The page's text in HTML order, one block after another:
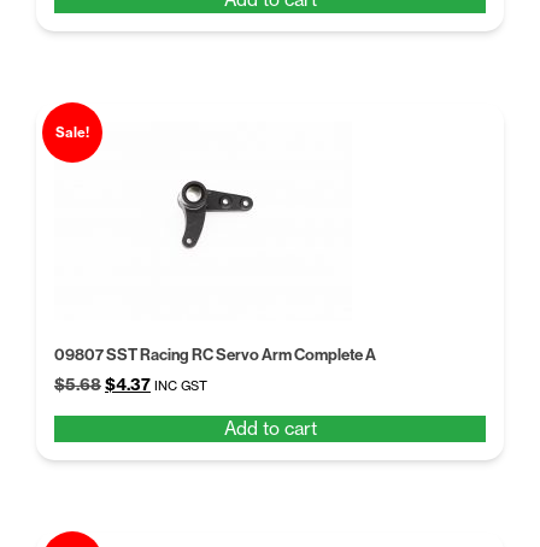
$5.68.$4.37.
Sale!
09807 SST Racing RC Servo Arm Complete A
$5.68Original
$5.68.
$4.37Current
$4.37.
INC GST
Add to cart